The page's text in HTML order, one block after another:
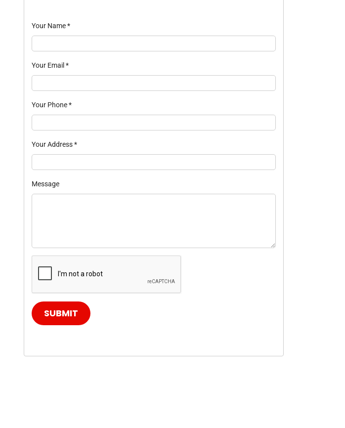
Your Name*
Your Email *
Your Phone*
Your Address*
Message
SUBMIT